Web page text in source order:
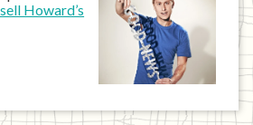
Howard’s